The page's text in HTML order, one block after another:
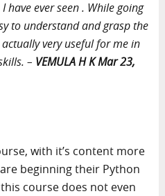
have ever seen . While going
to understand and grasp the
very useful for me in
– VEMULA H K Mar 23,
with it’s content more
beginning their Python
course does not even